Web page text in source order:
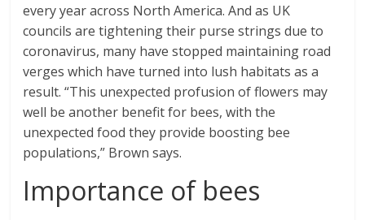
every year across North America. And as UK
councils are tightening their purse strings due to
coronavirus, many have stopped maintaining road
verges which have turned into lush habitats as a
result. “This unexpected profusion of flowers may
well be another benefit for bees, with the
unexpected food they provide boosting bee
populations,” Brown says.
Importance of bees